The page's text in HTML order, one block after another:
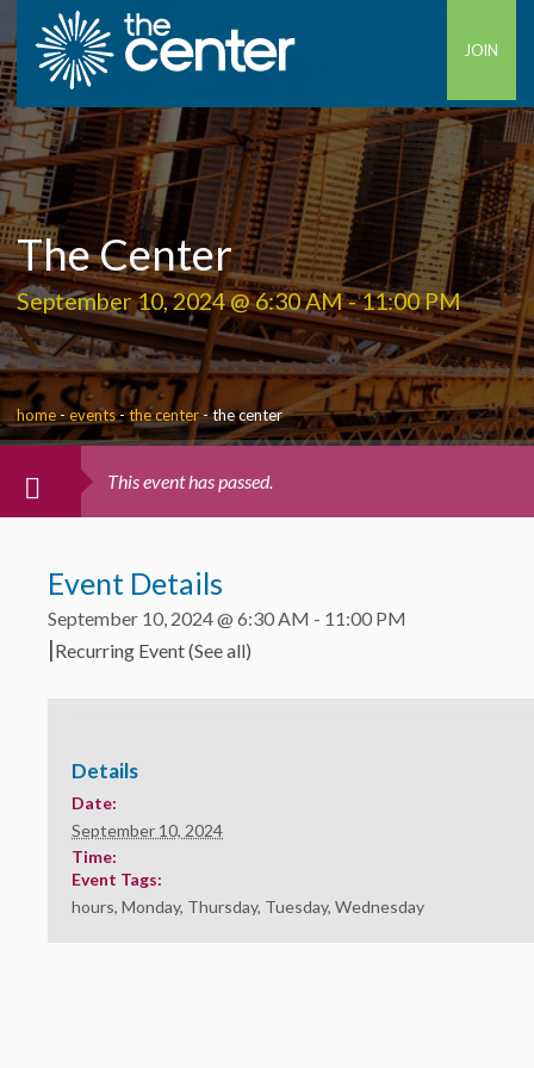
JOIN
The Center
September 10, 2024 @ 6:30 AM-11:00 PM
home-events-the center-the center
This event has passed.
Event Details
September 10, 2024 @ 6:30 AM - 11:00 PM
|Recurring Event(See all)
Details
Date:
September 10, 2024
Time:
Event Tags:
hours, Monday, Thursday, Tuesday, Wednesday